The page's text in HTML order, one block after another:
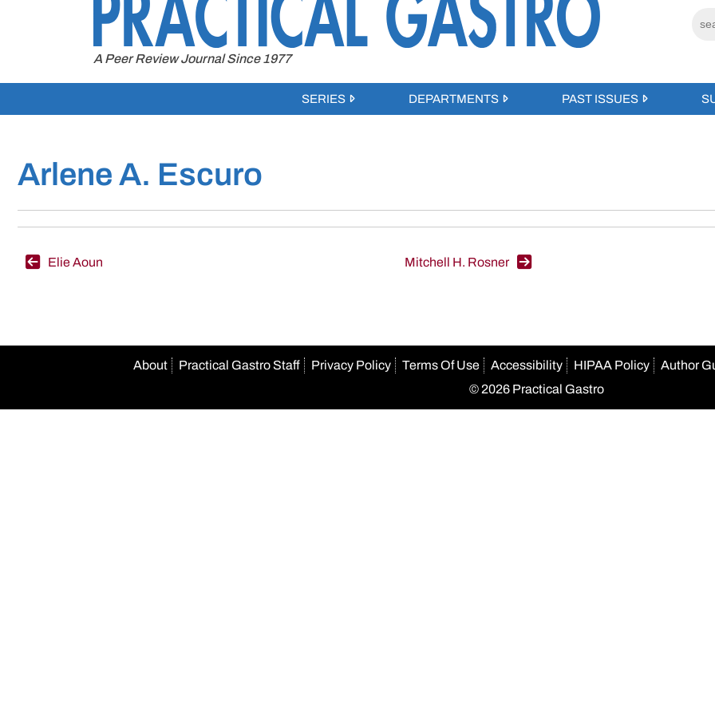
A Peer Review Journal Since 1977
SERIES DEPARTMENTS PAST ISSUES
Arlene A. Escuro
Post
Elie Aoun Mitchell H. Rosner
About Practical Gastro Staff Privacy Policy Terms Of Use Accessibility HIPAA Policy Author
© 2026 Practical Gastro